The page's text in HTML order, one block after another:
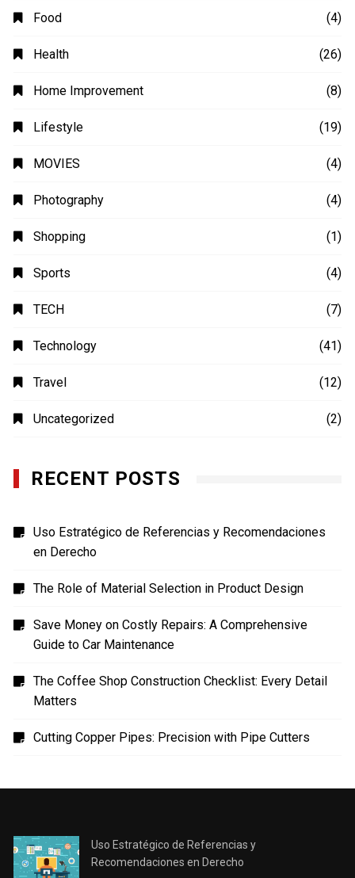
Food (4)
Health (26)
Home Improvement (8)
Lifestyle (19)
MOVIES (4)
Photography (4)
Shopping (1)
Sports (4)
TECH (7)
Technology (41)
Travel (12)
Uncategorized (2)
RECENT POSTS
Uso Estratégico de Referencias y Recomendaciones
en Derecho
The Role of Material Selection in Product Design
Save Money on Costly Repairs: A Comprehensive
Guide to Car Maintenance
The Coffee Shop Construction Checklist: Every Detail
Matters
Cutting Copper Pipes: Precision with Pipe Cutters
Uso Estratégico de Referencias y
Recomendaciones en Derecho